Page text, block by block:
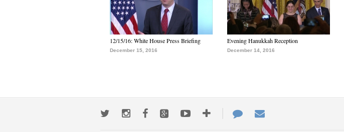
12/15/16: White House Press Briefing
December 15, 2016
Evening Hanukkah Reception
December 14, 2016